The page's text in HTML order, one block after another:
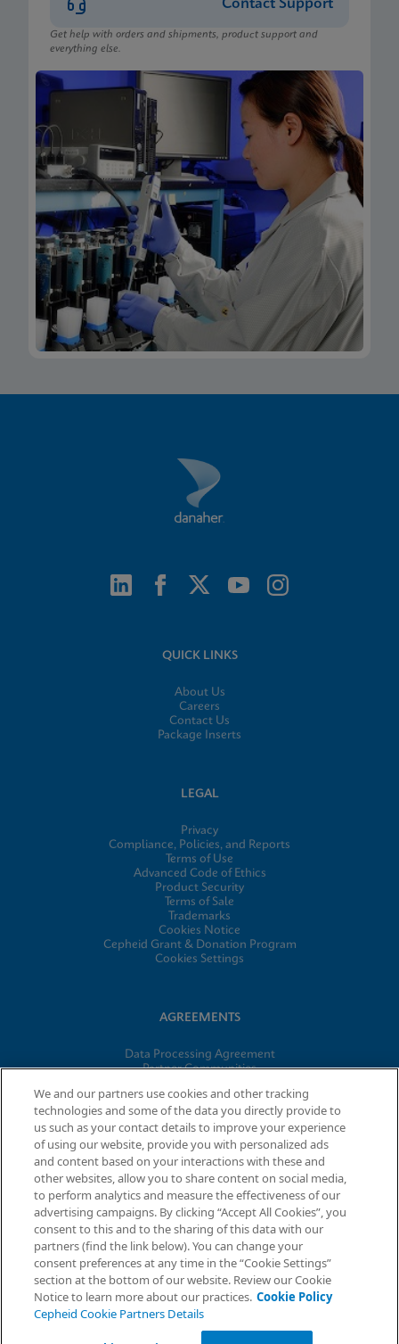
Contact Support
Get help with orders and shipments, product support and
everything else.
QUICK LINKS
About Us
Careers
Contact Us
Package Inserts
LEGAL
Privacy
Compliance, Policies, and Reports
Terms of Use
Advanced Code of Ethics
Product Security
Terms of Sale
Trademarks
Cookies Notice
Cepheid Grant & Donation Program
Cookies Settings
AGREEMENTS
Data Processing Agreement
Partner Communities
© 2026 Cepheid. Cepheid®, the Cepheid logo, GeneXpert®,
Xpert®, and I-CORE® are trademarks of Cepheid, registered in
the U.S. and other countries.
We and our partners use cookies and other tracking
technologies and some of the data you directly provide to
us such as your contact details to improve your experience
of using our website, provide you with personalized ads
and content based on your interactions with these and
other websites, allow you to share content on social media,
to perform analytics and measure the effectiveness of our
advertising campaigns. By clicking “Accept All Cookies”, you
consent to this and to the sharing of this data with our
partners (find the link below). You can change your
consent preferences at any time in the “Cookie Settings”
section at the bottom of our website. Review our Cookie
Notice to learn more about our practices. Cookie Policy
Cepheid Cookie Partners Details